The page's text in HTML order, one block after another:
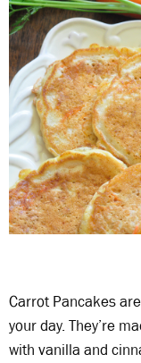
Carrot Pancakes
your day. They’re
with vanilla and